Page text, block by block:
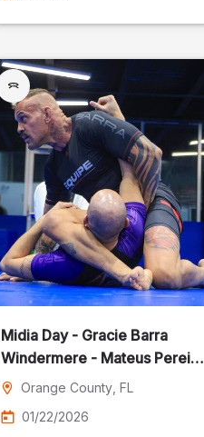
Midia Day - Gracie Barra
Windermere - Mateus Pereira
Fotografia
Orange County , FL
01/22/2026